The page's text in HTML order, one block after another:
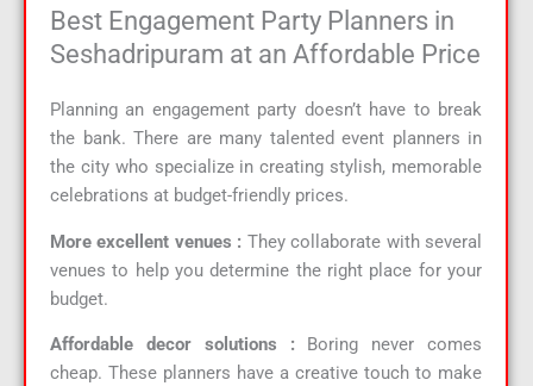
Best Engagement Party Planners in
Seshadripuram at an Affordable Price
Planning an engagement party doesn’t have to break
the bank. There are many talented event planners in
the city who specialize in creating stylish, memorable
celebrations at budget-friendly prices.
More excellent venues : They collaborate with several
venues to help you determine the right place for your
budget.
Affordable decor solutions : Boring never comes
cheap. These planners have a creative touch to make